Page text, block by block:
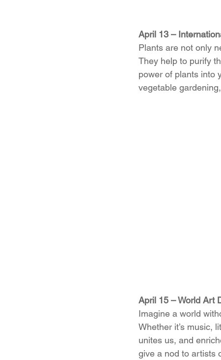
April 13 –
Plants are not only
They help to purify
power of plants into
vegetable
April 15 – World Art
Imagine a world
Whether it’s music,
unites us, and
give a nod to artists